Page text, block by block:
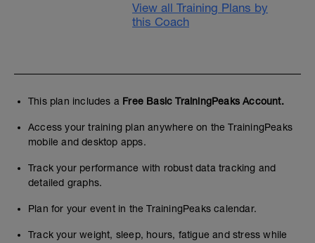
View all Training Plans by
this Coach
This plan includes a Free Basic TrainingPeaks Account.
Access your training plan anywhere on the TrainingPeaks
mobile and desktop apps.
Track your performance with robust data tracking and
detailed graphs.
Plan for your event in the TrainingPeaks calendar.
Track your weight, sleep, hours, fatigue and stress while